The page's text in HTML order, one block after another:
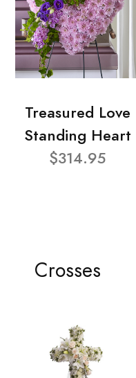
Treasured Love
Standing Heart
$314.95
Crosses